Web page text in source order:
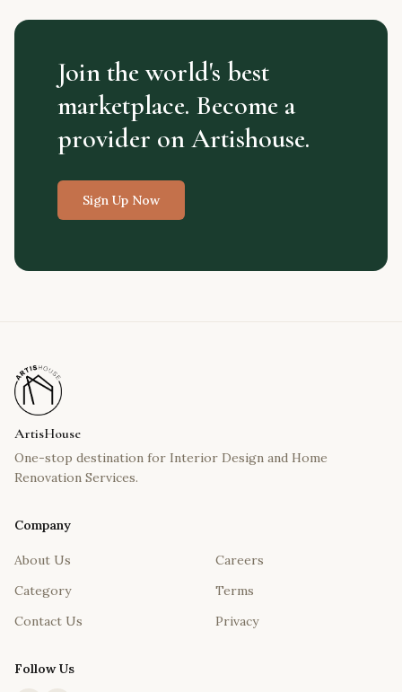
Join the world's best
marketplace. Become a
provider on Artishouse.
Sign Up Now
ArtisHouse
One-stop destination for Interior Design and Home
Renovation Services.
Company
About Us
Category
Contact Us
Careers
Terms
Privacy
Follow Us